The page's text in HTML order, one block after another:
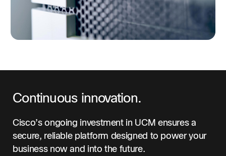
Continuous innovation.
Cisco’s ongoing investment in UCM ensures a
secure, reliable platform designed to power your
business now and into the future.